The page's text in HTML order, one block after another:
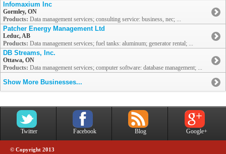
Infomaxium Inc
Gormley, ON
Products: Data management services; consulting service: business, nec; ...
Patcher Energy Management Ltd
Leduc, AB
Products: Data management services; fuel tanks: aluminum; generator rental; ...
DB Streams, Inc.
Ottawa, ON
Products: Data management services; computer software: database management; ...
Show More Businesses...
Twitter Facebook Blog Google+
© Copyright 2013